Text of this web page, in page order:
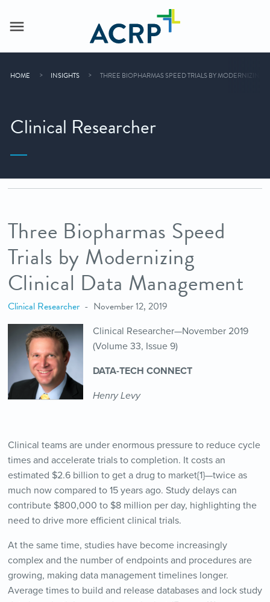
HOME INSIGHTS THREE BIOPHARMAS SPEED TRIALS BY MODERNIZING
Clinical Researcher
Three Biopharmas Speed
Trials by Modernizing
Clinical Data Management
Clinical Researcher November 12, 2019
Clinical Researcher—November 2019
(Volume 33, Issue 9)
DATA-TECH CONNECT
Henry Levy
Clinical teams are under enormous pressure to reduce cycle
times and accelerate trials to completion. It costs an
estimated $2.6 billion to get a drug to market{1}—twice as
much now compared to 15 years ago. Study delays can
contribute $800,000 to $8 million per day, highlighting the
need to drive more efficient clinical trials.
At the same time, studies have become increasingly
complex and the number of endpoints and procedures are
growing, making data management timelines longer.
Average times to build and release databases and lock study